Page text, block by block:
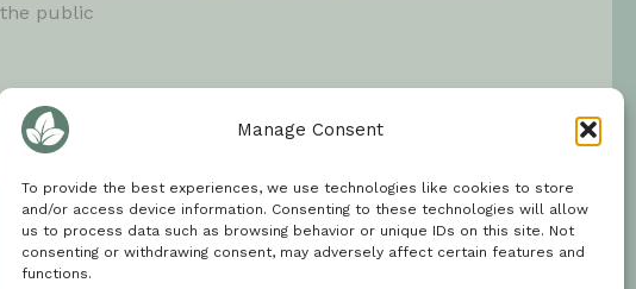
Manage Consent
To provide the best experiences, we use technologies like cookies to store
and/or access device information. Consenting to these technologies will allow
us to process data such as browsing behavior or unique IDs on this site. Not
consenting or withdrawing consent, may adversely affect certain features and
functions.
public